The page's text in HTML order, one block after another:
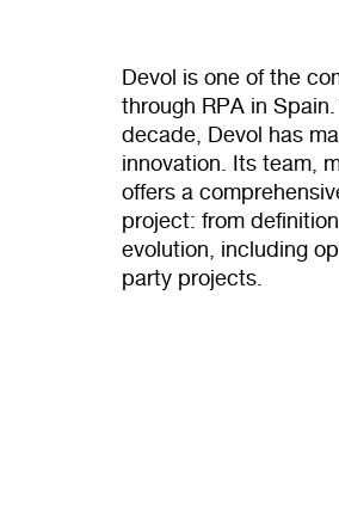
Devol is one of the
through RPA in
decade, Devol has
innovation. Its team,
offers a
project: from
evolution, including
party projects.